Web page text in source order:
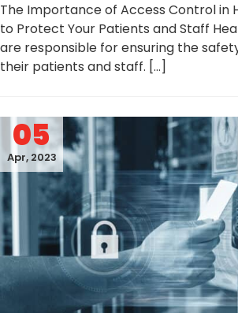
The Importance of Access Control in
to Protect Your Patients and Staff
are responsible for ensuring the
their patients and staff. […]
05
Apr, 2023